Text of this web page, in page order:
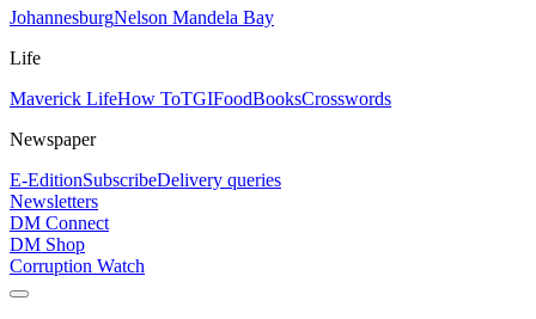
JohannesburgNelson Mandela Bay
Life
Maverick LifeHow ToTGIFoodBooksCrosswords
Newspaper
E-EditionSubscribeDelivery queries
Newsletters
DM Connect
DM Shop
Corruption Watch